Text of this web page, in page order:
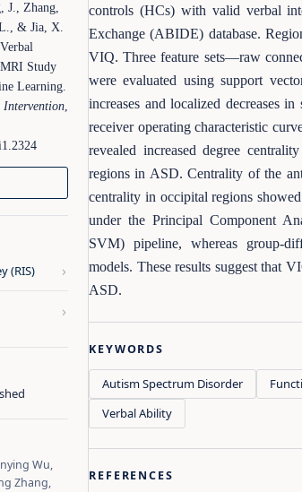
J., Zhang,
& Jia, X.
Study
Learning.
Intervention,
(RIS) ›
›
Wu,
Zhang,
controls (HCs) with valid verbal
Exchange (ABIDE) database.
VIQ. Three feature sets—raw
were evaluated using support
increases and localized decreases
receiver operating characteristic
revealed increased degree
regions in ASD. Centrality of the
centrality in occipital regions
under the Principal Component
SVM) pipeline, whereas group-
models. These results suggest that
ASD.
KEYWORDS
Autism Spectrum Disorder
Verbal Ability
REFERENCES